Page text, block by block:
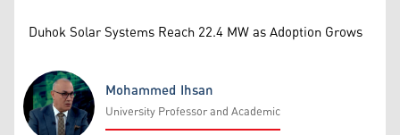
Duhok Solar Systems Reach 22.4 MW as Adoption Grows
Mohammed Ihsan
University Professor and Academic